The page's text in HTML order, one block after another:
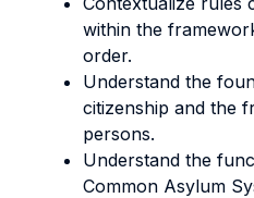
within the
order.
Understand the
citizenship and the
persons.
Understand the
Common Asylum